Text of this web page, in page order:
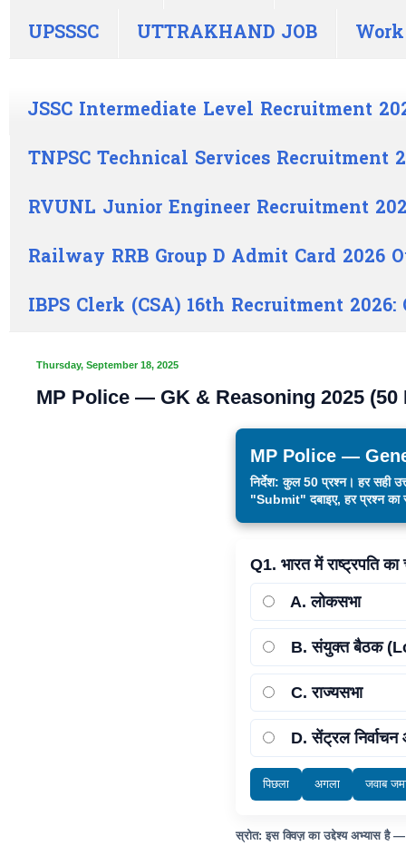
UPSSSC
UTTRAKHAND JOB
JSSC Intermediate Level Recruitment
TNPSC Technical Services Recruitment
RVUNL Junior Engineer Recruitment
Railway RRB Group D Admit Card
IBPS Clerk (CSA) 16th Recruitment
Thursday, September 18, 2025
MP Police — GK & Reasoning 2025
MP Police —
निर्देश: कुल 50 प्रश्न। हर सही
"Submit" दबाइए, हर प्रश्न का
Q1. भारत में राष्ट्रपति
A. लोकसभा
B. संयुक्त बैठक
C. राज्यसभा
D. सेंट्रल निर्वाचन
पिछला अगला जवाब
स्रोत: इस क्विज़ का उद्देश्य अभ्यास है —